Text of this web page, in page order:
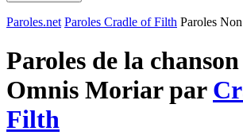
Paroles.net Paroles Cradle of Filth Paroles
Paroles de la
Omnis Moriar par
Filth